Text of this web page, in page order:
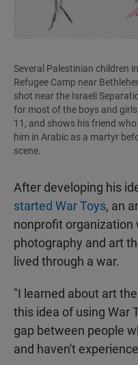
Several Palestinian children
Refugee Camp near
shot near the Israeli
for most of the boys and
11, and shows his friend
him in Arabic as a martyr
scene.
After developing his
started War Toys, an
nonprofit organization
photography and art
lived through a war.
"I learned about art
this idea of using War
gap between people
and haven't